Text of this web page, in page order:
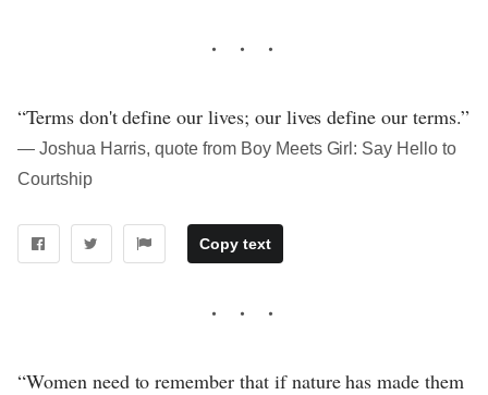
“Terms don't define our lives; our lives define our terms.”
― Joshua Harris, quote from Boy Meets Girl: Say Hello to
Courtship
Copy text
“Women need to remember that if nature has made them